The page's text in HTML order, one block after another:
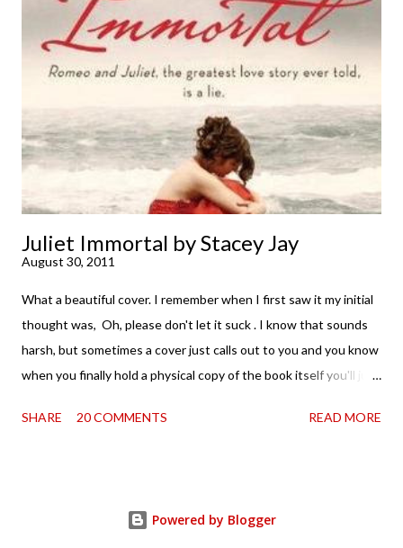
dreaming about it while you're actually holding it in your hands is
special, too. So I savored and I dreamt and I started reading and
. . . I was gone. My first reaction to finishing it was a sense of
complete satisfaction mingled with sadness that it was over. My
second was thinking that I cannot wait to see For Darkness
Shows the Stars work ...
Juliet Immortal by Stacey Jay
August 30, 2011
What a beautiful cover. I remember when I first saw it my initial
thought was, Oh, please don't let it suck . I know that sounds
harsh, but sometimes a cover just calls out to you and you know
when you finally hold a physical copy of the book itself you'll just
your shelves. Unfortunately, the innards (as my boy is fond of
Okay, maybe for the first five pages or so. Thankfully, that's all it
SHARE 20 COMMENTS READ MORE
Powered by Blogger